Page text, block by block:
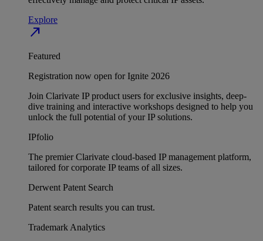
Explore
north_east
Featured
Registration now open for Ignite 2026
Join Clarivate IP product users for exclusive insights, deep-
dive training and interactive workshops designed to help you
unlock the full potential of your IP solutions.
IPfolio
The premier Clarivate cloud-based IP management platform,
tailored for corporate IP teams of all sizes.
Derwent Patent Search
Patent search results you can trust.
Trademark Analytics